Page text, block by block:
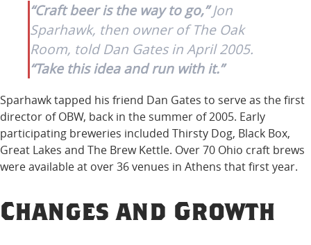
“Craft beer is the way to go,”Jon
Sparhawk, then owner of The Oak
Room, told Dan Gates in April 2005.
“Take this idea and run with it.”
Sparhawk tapped his friend Dan Gates to serve as the first
director of OBW, back in the summer of 2005. Early
participating breweries included Thirsty Dog, Black Box,
Great Lakes and The Brew Kettle. Over 70 Ohio craft brews
were available at over 36 venues in Athens that first year.
Changes and Growth